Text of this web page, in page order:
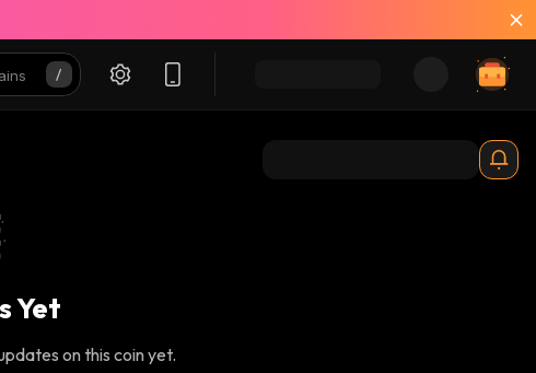
Yet
on this coin yet.